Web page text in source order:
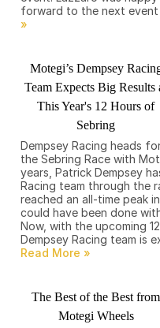
forward to the next event
Motegi’s Dempsey
Team Expects Big Results
This Year's 12 Hours of
Sebring
Dempsey Racing heads
the Sebring Race with
years, Patrick Dempsey
Racing team through the
reached an all-time peak
could have been done
Now, with the upcoming
Dempsey Racing team is
The Best of the Best from
Motegi Wheels